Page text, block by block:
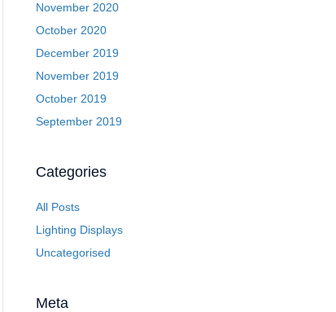
November 2020
October 2020
December 2019
November 2019
October 2019
September 2019
Categories
All Posts
Lighting Displays
Uncategorised
Meta